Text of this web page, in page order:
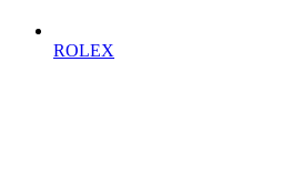
ROLEX